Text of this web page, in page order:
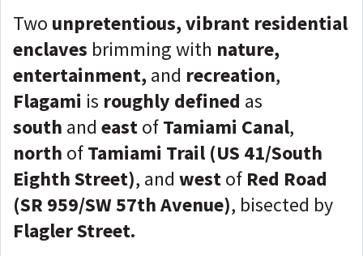
Two unpretentious, vibrant residential
enclaves brimming with nature,
entertainment,and recreation,
Flagami is roughly defined as
south and eastofTamiami Canal,
north ofTamiami Trail (US 41/South
Eighth Street), and westof Red Road
(SR 959/SW 57th Avenue), bisected by
Flagler Street.